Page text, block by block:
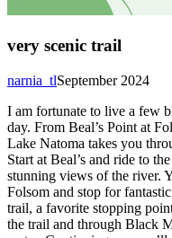
very scenic trail
September 2024
narnia_tl
I am fortunate to live a few
day. From Beal’s Point at
Lake Natoma takes you
Start at Beal’s and ride to
stunning views of the river.
Folsom and stop for
trail, a favorite stopping
the trail and through Black